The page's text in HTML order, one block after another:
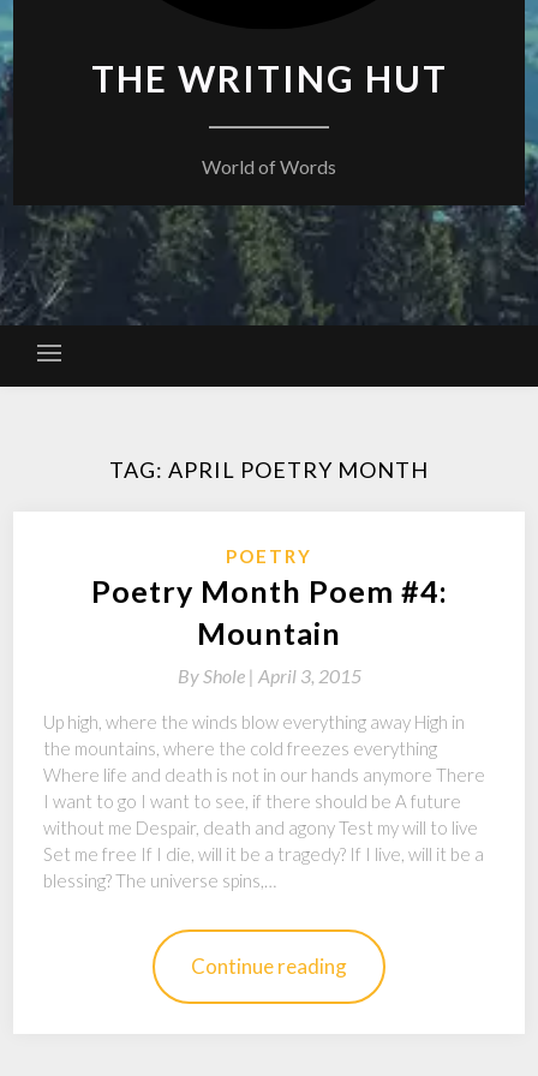
THE WRITING HUT
World of Words
TAG: APRIL POETRY MONTH
POETRY
Poetry Month Poem #4:
Mountain
ByShole | April 3, 2015
Up high, where the winds blow everything away High in
the mountains, where the cold freezes everything
Where life and death is not in our hands anymore There
I want to go I want to see, if there should be A future
without me Despair, death and agony Test my will to live
Set me free If I die, will it be a tragedy? If I live, will it be a
blessing? The universe spins,…
Continue reading